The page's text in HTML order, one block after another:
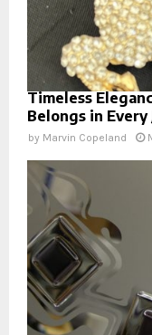
Timeless
Belongs in
by Marvin Copeland